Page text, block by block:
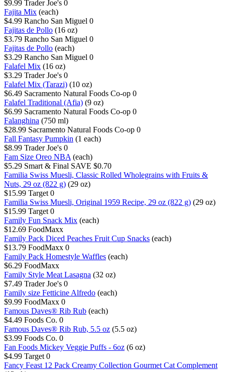
$9.99 Trader Joe's 0
Fajita Mix (each)
$4.99 Rancho San Miguel 0
Fajitas de Pollo (16 oz)
$3.79 Rancho San Miguel 0
Fajitas de Pollo (each)
$3.29 Rancho San Miguel 0
Falafel Mix (16 oz)
$3.29 Trader Joe's 0
Falafel Mix (Tarazi) (10 oz)
$6.49 Sacramento Natural Foods Co-op 0
Falafel Traditional (Afia) (9 oz)
$6.99 Sacramento Natural Foods Co-op 0
Falanghina (750 ml)
$28.99 Sacramento Natural Foods Co-op 0
Fall Fantasy Pumpkin (1 each)
$8.99 Trader Joe's 0
Fam Size Oreo NBA (each)
$5.29 Smart & Final SAVE $0.70
Familia Swiss Muesli, Classic Rolled Wholegrains with Fruits &
Nuts, 29 oz (822 g) (29 oz)
$15.99 Target 0
Familia Swiss Muesli, Original 1959 Recipe, 29 oz (822 g) (29 oz)
$15.99 Target 0
Family Fun Snack Mix (each)
$12.69 FoodMaxx
Family Pack Diced Peaches Fruit Cup Snacks (each)
$13.79 FoodMaxx 0
Family Pack Homestyle Waffles (each)
$6.29 FoodMaxx
Family Style Meat Lasagna (32 oz)
$7.49 Trader Joe's 0
Family size Fetticine Alfredo (each)
$9.99 FoodMaxx 0
Famous Daves® Rib Rub (each)
$4.49 Foods Co. 0
Famous Daves® Rib Rub, 5.5 oz (5.5 oz)
$3.99 Foods Co. 0
Fan Foods Mickey Veggie Puffs - 6oz (6 oz)
$4.99 Target 0
Fancy Feast 12 Pack Creamy Collection Gourmet Cat Complement